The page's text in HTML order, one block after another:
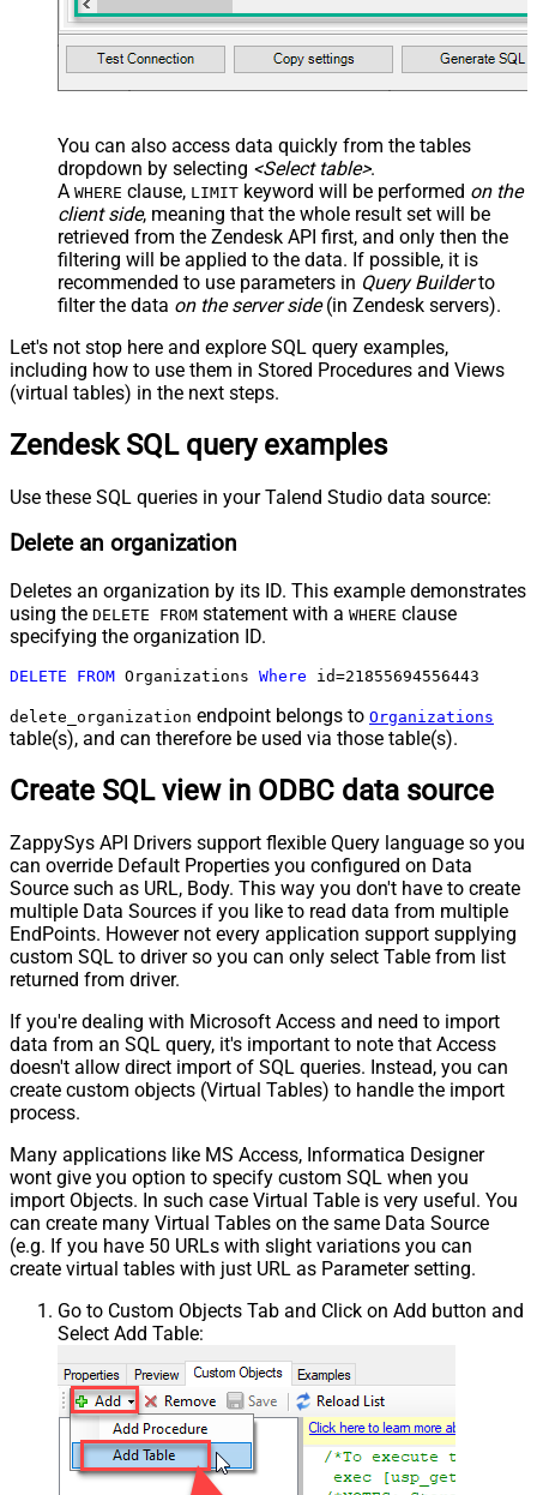
You can also access data quickly from the tables
dropdown by selecting <Select table>.
A WHERE clause, LIMIT keyword will be performed on the
client side, meaning that the whole result set will be
retrieved from the Zendesk API first, and only then the
filtering will be applied to the data. If possible, it is
recommended to use parameters in Query Builderto
filter the data on the server side(in Zendesk servers).
Let's not stop here and explore SQL query examples,
including how to use them in Stored Procedures and Views
(virtual tables) in the next steps.
Zendesk SQL query examples
Use these SQL queries in your Talend Studio data source:
Delete an organization
Deletes an organization by its ID. This example demonstrates
using the DELETE FROM statement with a WHERE clause
specifying the organization ID.
DELETE FROM Organizations Where id=21855694556443
delete_organization endpoint belongs to Organizations
table(s), and can therefore be used via those table(s).
Create SQL view in ODBC data source
ZappySys API Drivers support flexible Query language so you
can override Default Properties you configured on Data
Source such as URL, Body. This way you don't have to create
multiple Data Sources if you like to read data from multiple
EndPoints. However not every application support supplying
custom SQL to driver so you can only select Table from list
returned from driver.
If you're dealing with Microsoft Access and need to import
data from an SQL query, it's important to note that Access
doesn't allow direct import of SQL queries. Instead, you can
create custom objects (Virtual Tables) to handle the import
process.
Many applications like MS Access, Informatica Designer
wont give you option to specify custom SQL when you
import Objects. In such case Virtual Table is very useful. You
can create many Virtual Tables on the same Data Source
(e.g. If you have 50 URLs with slight variations you can
create virtual tables with just URL as Parameter setting.
Go to Custom Objects Tab and Click on Add button and
Select Add Table: